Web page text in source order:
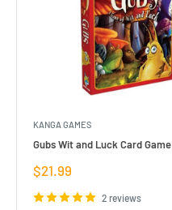
KANGA GAMES
Gubs Wit and Luck Card Game
Sale
$21.99
2 reviews